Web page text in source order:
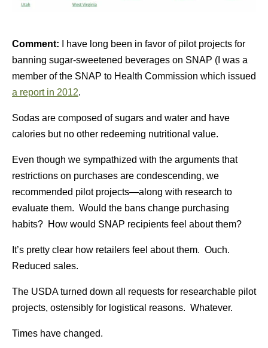
Comment:
I have long been in favor of pilot projects for
banning sugar-sweetened beverages on SNAP (I was a
member of the SNAP to Health Commission which issued
a report in 2012.
Sodas are composed of sugars and water and have
calories but no other redeeming nutritional value.
Even though we sympathized with the arguments that
restrictions on purchases are condescending, we
recommended pilot projects—along with research to
evaluate them. Would the bans change purchasing
habits? How would SNAP recipients feel about them?
It’s pretty clear how retailers feel about them. Ouch.
Reduced sales.
The USDA turned down all requests for researchable pilot
projects, ostensibly for logistical reasons. Whatever.
Times have changed.